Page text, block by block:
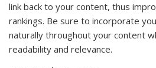
link back to your content, thus
rankings. Be sure to incorporate
naturally throughout your content
readability and relevance.